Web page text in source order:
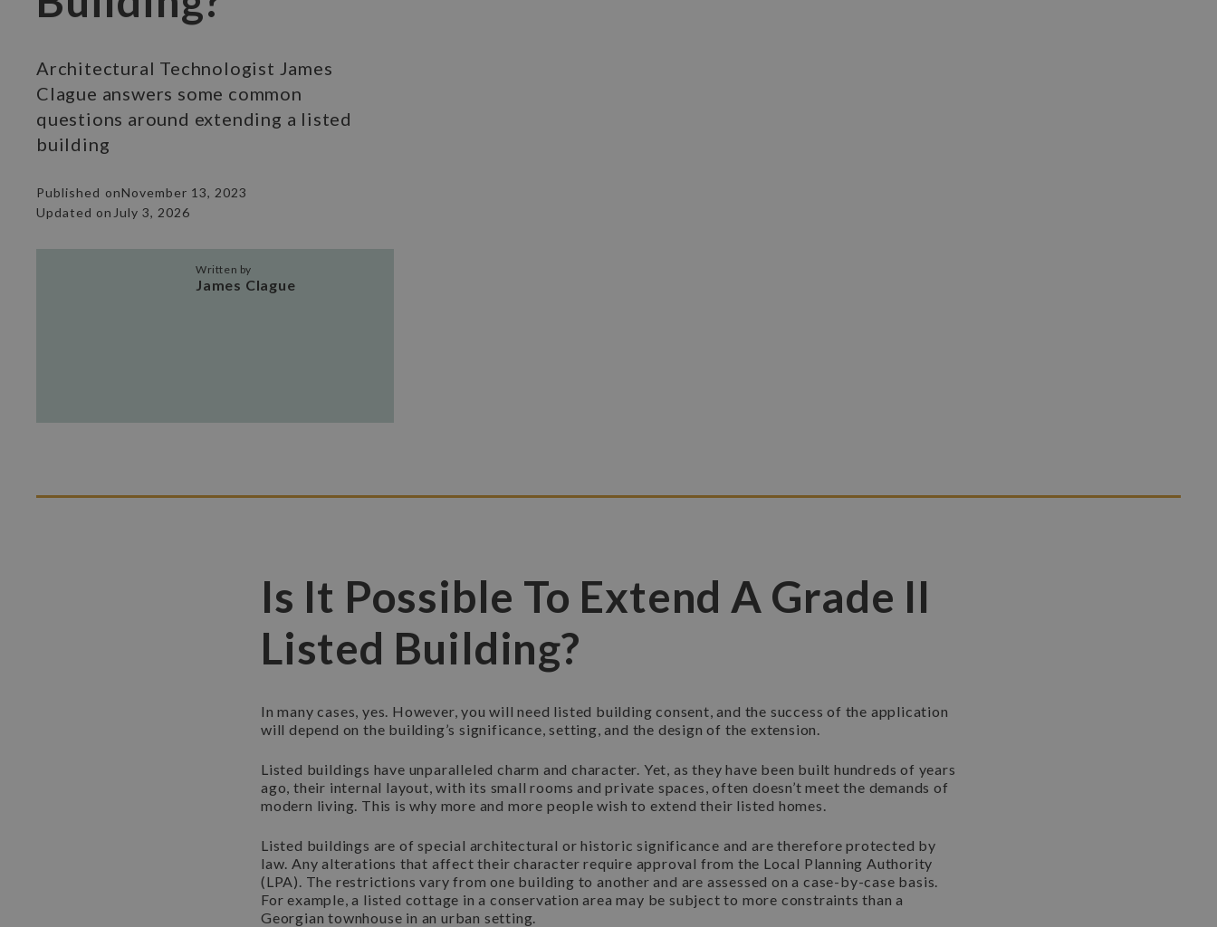
Architectural Technologist James
Clague answers some common
questions around extending a listed
building
Published onNovember 13, 2023
Updated on July 3, 2026
Written by
James Clague
Is It Possible To Extend A Grade II
Listed Building?
In many cases, yes. However, you will need listed building consent, and the success of the application
will depend on the building’s significance, setting, and the design of the extension.
Listed buildings have unparalleled charm and character. Yet, as they have been built hundreds of years
ago, their internal layout, with its small rooms and private spaces, often doesn’t meet the demands of
modern living. This is why more and more people wish to extend their listed homes.
Listed buildings are of special architectural or historic significance and are therefore protected by
law. Any alterations that affect their character require approval from the Local Planning Authority
(LPA). The restrictions vary from one building to another and are assessed on a case-by-case basis.
For example, a listed cottage in a conservation area may be subject to more constraints than a
Georgian townhouse in an urban setting.